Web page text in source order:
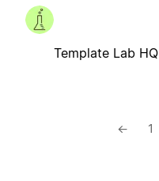
Template Lab HQ
← 1